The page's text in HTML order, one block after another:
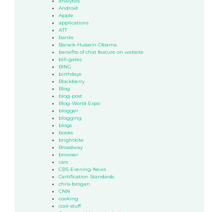
Android
Apple
applications
ATT
banks
Barack-Hussein-Obama
benefits of chat feature on website
bill-gates
BING
birthdays
Blackberry
Blog
blog-post
Blog-World-Expo
blogger
blogging
blogs
books
brightkite
Broadway
browser
cars
CBS-Evening-News
Certification Standards
chris-brogan
CNN
cooking
cool-stuff